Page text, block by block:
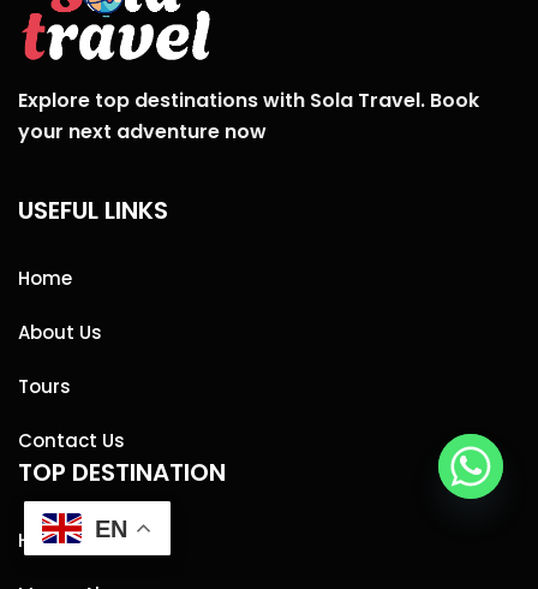
Explore top destinations with Sola Travel. Book
your next adventure now
USEFUL LINKS
Home
About Us
Tours
Contact Us
TOP DESTINATION
Hurghada
EN